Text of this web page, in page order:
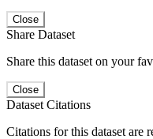
Close
Share Dataset
Share this dataset on your
Close
Dataset Citations
Citations for this dataset are